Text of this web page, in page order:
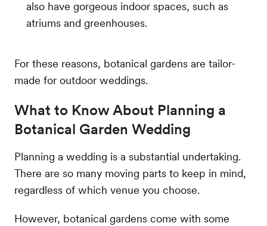
also have gorgeous indoor spaces, such as
atriums and greenhouses.
For these reasons, botanical gardens are tailor-
made for outdoor weddings.
What to Know About Planning a
Botanical Garden Wedding
Planning a wedding is a substantial undertaking.
There are so many moving parts to keep in mind,
regardless of which venue you choose.
However, botanical gardens come with some